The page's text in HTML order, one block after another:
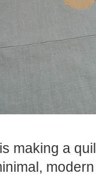
making a